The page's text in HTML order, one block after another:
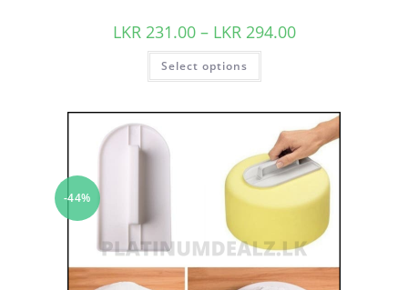
LKR 231.00 – LKR 294.00
Select options
-44%